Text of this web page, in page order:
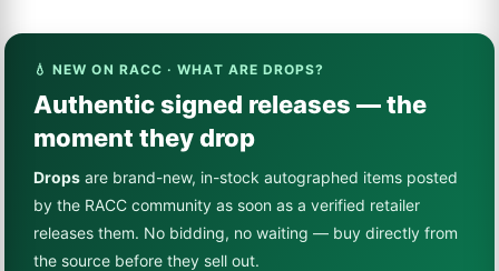
💧 NEW ON RACC · WHAT ARE DROPS?
Authentic signed releases — the
moment they drop
Drops are brand-new, in-stock autographed items posted
by the RACC community as soon as a verified retailer
releases them. No bidding, no waiting — buy directly from
the source before they sell out.